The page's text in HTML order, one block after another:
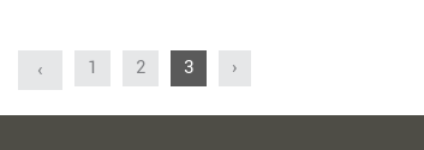
‹ 1 2 3 ›